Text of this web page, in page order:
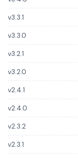
v3.3.1
v3.3.0
v3.2.1
v3.2.0
v2.4.1
v2.4.0
v2.3.2
v2.3.1